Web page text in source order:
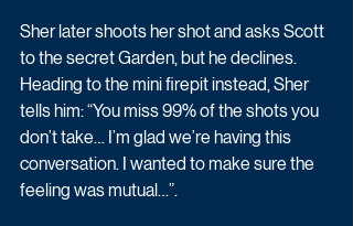
Sher later shoots her shot and asks Scott
to the secret Garden, but he declines.
Heading to the mini firepit instead, Sher
tells him: “You miss 99% of the shots you
don’t take… I’m glad we’re having this
conversation. I wanted to make sure the
feeling was mutual…”.